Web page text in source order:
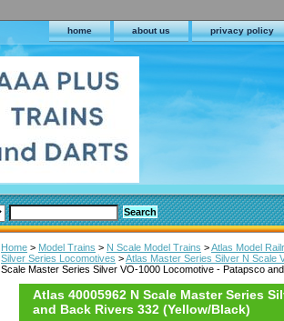
home about us privacy policy
Home > Model Trains > N Scale Model Trains >Atlas Model
Silver Series Locomotives >Atlas Master Series Silver N Scale
Scale Master Series Silver VO-1000 Locomotive - Patapsco
Atlas 40005962 N Scale Master Series
and Back Rivers 332 (Yellow/Black)